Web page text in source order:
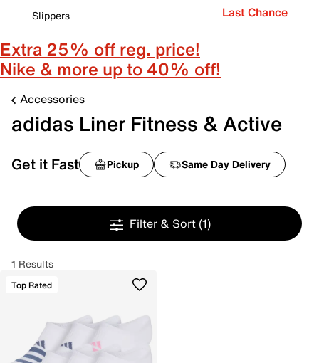
Slippers
Last Chance
Extra 25% off reg. price!
Nike & more up to 40% off!
Accessories
adidas Liner Fitness & Active
Get it Fast Pickup Same Day Delivery
Filter & Sort (1)
1 Results
Top Rated